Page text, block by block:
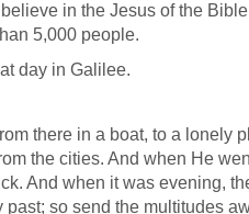
in the Jesus of the
5,000 people.
day in Galilee.
there in a boat, to a lonely
the cities. And when He
And when it was evening,
so send the multitudes